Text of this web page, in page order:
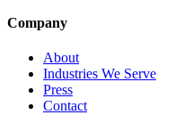
Company
About
Industries We Serve
Press
Contact